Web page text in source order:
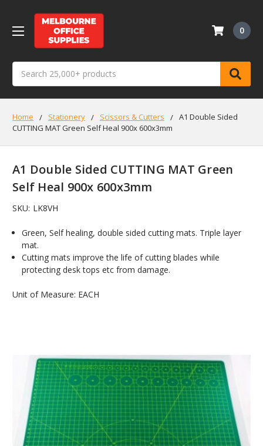
0
Home Stationery Scissors & Cutters
A1 Double Sided
CUTTING MAT Green Self Heal 900x 600x3mm
A1 Double Sided CUTTING MAT Green
Self Heal 900x 600x3mm
SKU: LK8VH
Green, Self healing, double sided cutting mats. Triple layer
mat.
Cutting mats improve the life of cutting blades while
protecting desk tops etc from damage.
Unit of Measure: EACH